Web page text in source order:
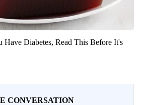
Have Diabetes, Read This Before It's
CONVERSATION